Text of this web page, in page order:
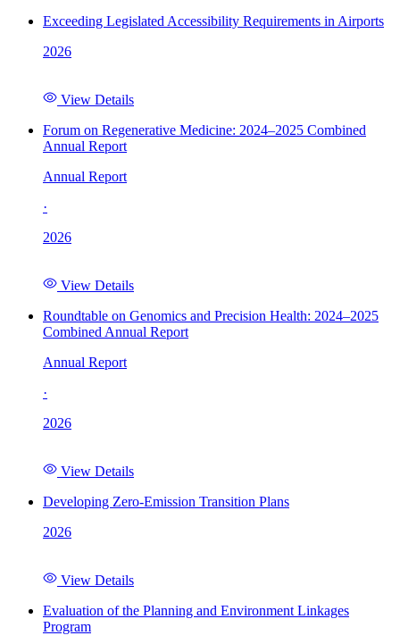
Exceeding Legislated Accessibility Requirements in Airports
2026
View Details
Forum on Regenerative Medicine: 2024–2025 Combined
Annual Report
Annual Report
·
2026
View Details
Roundtable on Genomics and Precision Health: 2024–2025
Combined Annual Report
Annual Report
·
2026
View Details
Developing Zero-Emission Transition Plans
2026
View Details
Evaluation of the Planning and Environment Linkages
Program